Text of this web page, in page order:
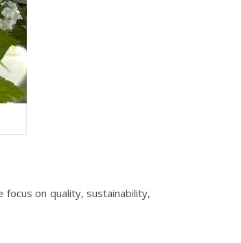
on quality, sustainability,